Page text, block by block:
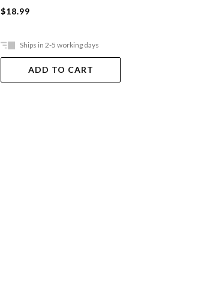
$18.99
Ships in 2-5 working days
ADD TO CART